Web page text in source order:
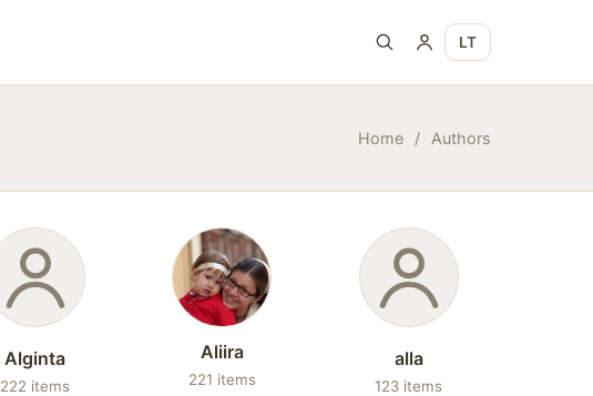
LT
Home / Authors
Alginta
222 items
Aliira
221 items
alla
123 items